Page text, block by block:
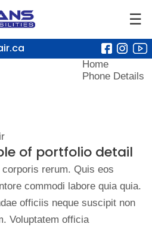
☰
Home
Phone Details
of portfolio detail
rerum. Quis eos
commodi labore quia quia.
officiis neque suscipit non
Voluptatem officia